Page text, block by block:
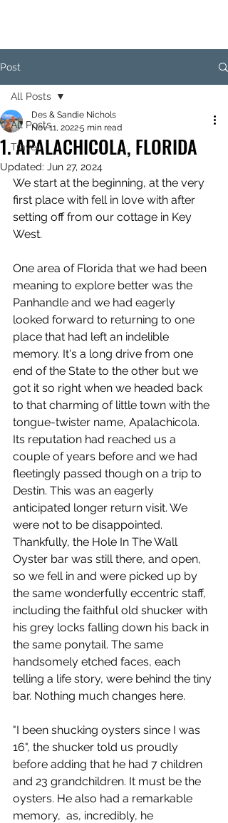
Post
All Posts
Travel
All Posts
1. APALACHICOLA, FLORIDA
Des & Sandie Nichols
Nov 11, 20225 min read
Updated: Jun 27, 2024
We start at the beginning, at the very
first place with fell in love with after
setting off from our cottage in Key
West.
One area of Florida that we had been
meaning to explore better was the
Panhandle and we had eagerly
looked forward to returning to one
place that had left an indelible
memory. It's a long drive from one
end of the State to the other but we
got it so right when we headed back
to that charming of little town with the
tongue-twister name, Apalachicola.
Its reputation had reached us a
couple of years before and we had
fleetingly passed though on a trip to
Destin. This was an eagerly
anticipated longer return visit. We
were not to be disappointed.
Thankfully, the Hole In The Wall
Oyster bar was still there, and open,
so we fell in and were picked up by
the same wonderfully eccentric staff,
including the faithful old shucker with
his grey locks falling down his back in
the same ponytail. The same
handsomely etched faces, each
telling a life story, were behind the tiny
bar. Nothing much changes here.
"I been shucking oysters since I was
16", the shucker told us proudly
before adding that he had 7 children
and 23 grandchildren. It must be the
oysters. He also had a remarkable
memory,  as, incredibly, he